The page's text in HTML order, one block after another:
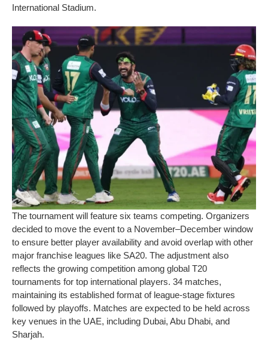
International Stadium.
The tournament will feature six teams competing. Organizers
decided to move the event to a November–December window
to ensure better player availability and avoid overlap with other
major franchise leagues like SA20. The adjustment also
reflects the growing competition among global T20
tournaments for top international players. 34 matches,
maintaining its established format of league-stage fixtures
followed by playoffs. Matches are expected to be held across
key venues in the UAE, including Dubai, Abu Dhabi, and
Sharjah.